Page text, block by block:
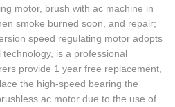
motor, brush with ac machine in
smoke burned soon, and repair;
speed regulating motor adopts
is a professional
provide 1 year free replacement,
the high-speed bearing the
ac motor due to the use of